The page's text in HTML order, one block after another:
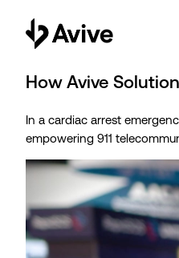
How Avive
In a cardiac arrest
empowering 911